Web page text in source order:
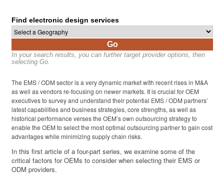
Find electronic design services
Go
In your search results, you can further target provider options, then
selecting Go.
The EMS / ODM sector is a very dynamic market with recent rises in M&A
as well as vendors re-focusing on newer markets. It is crucial for OEM
executives to survey and understand their potential EMS / ODM partners’
latest capabilities and business strategies, core strengths, as well as
historical performance verses the OEM’s own outsourcing strategy to
enable the OEM to select the most optimal outsourcing partner to gain cost
advantages while minimizing supply chain risks.
In this first article of a four-part series, we examine some of the
critical factors for OEMs to consider when selecting their EMS or
ODM providers.